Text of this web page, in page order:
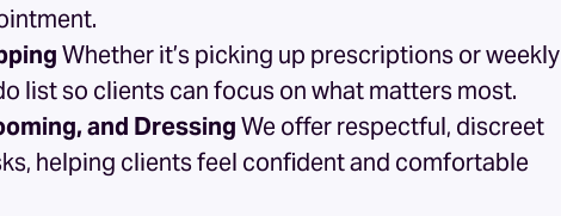
Whether it’s picking up prescriptions or weekly
list so clients can focus on what matters most.
and DressingWe offer respectful, discreet
helping clients feel confident and comfortable